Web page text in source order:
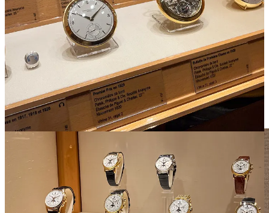
Recently, the Museum started allowing cellphone photos in the
exhibitions. I oscillated between feeling like Ihadto get photos of
some rare vintage watches and resisting the urge to pull out my
phone at every cabinet, knowing the fluorescently lit photos could
never do these watches justice.
So here’s a selection of what ended up in my camera roll. Having
seen so many of these in books, auction catalogs, and photos, it
almost felt like I’d been before. But going in person is really the
only way to appreciate the magnitude of the Patek Philippe
Museum.